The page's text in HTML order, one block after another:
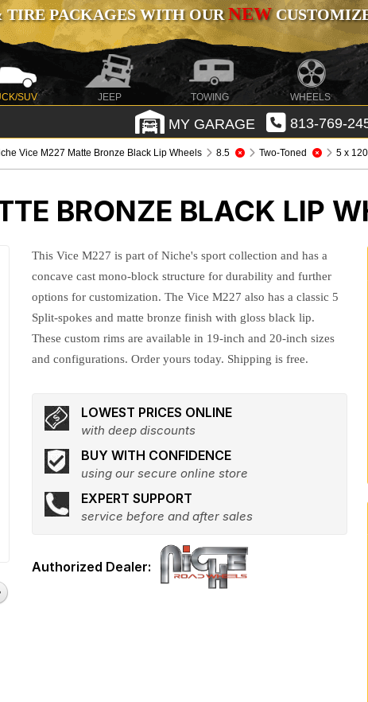
TIRE PACKAGES WITH OURNEW
SUV JEEP TOWING WHEELS
MY GARAGE 813-769-
Vice M227 Matte Bronze Black Lip Wheels 8.5 Two-Toned 5 x 120
BRONZE BLACK LIP
This Vice M227 is part of Niche's sport collection and has a
concave cast mono-block structure for durability and further
options for customization. The Vice M227 also has a classic 5
Split-spokes and matte bronze finish with gloss black lip.
These custom rims are available in 19-inch and 20-inch sizes
and configurations. Order yours today. Shipping is free.
LOWEST PRICES ONLINE
with deep discounts
BUY WITH CONFIDENCE
using our secure online store
EXPERT SUPPORT
service before and after sales